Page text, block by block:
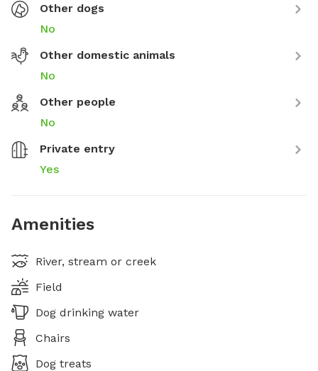
Other dogs
No
Other domestic animals
No
Other people
No
Private entry
Yes
Amenities
River, stream or creek
Field
Dog drinking water
Chairs
Dog treats